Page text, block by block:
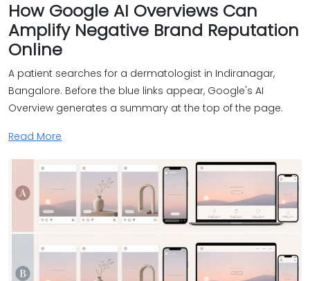
How Google AI Overviews Can
Amplify Negative Brand Reputation
Online
A patient searches for a dermatologist in Indiranagar,
Bangalore. Before the blue links appear, Google's AI
Overview generates a summary at the top of the page.
Read More